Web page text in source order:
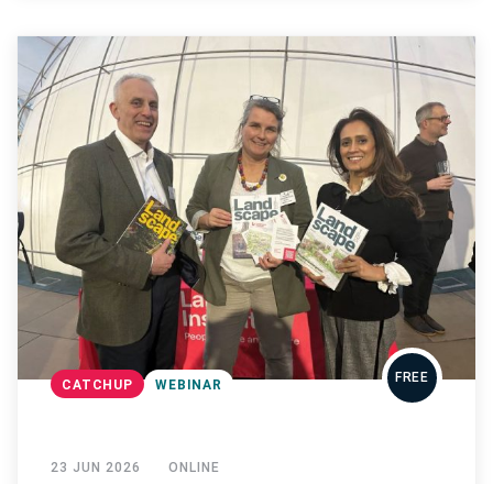
CATCHUP WEBINAR FREE
23 JUN 2026 ONLINE